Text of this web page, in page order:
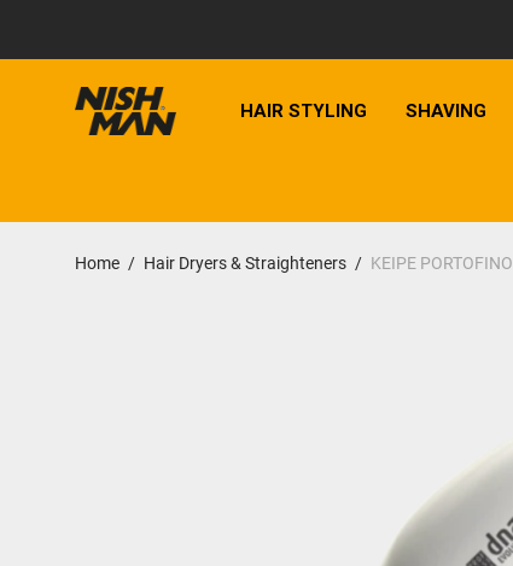
HAIR STYLING SHAVING
Home / Hair Dryers & Straighteners / KEIPE